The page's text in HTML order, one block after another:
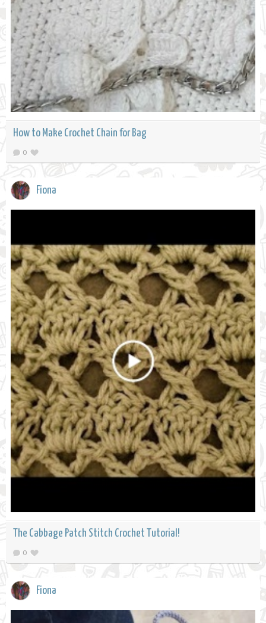
How to Make Crochet Chain for Bag
0
Fiona
The Cabbage Patch Stitch Crochet Tutorial!
0
Fiona